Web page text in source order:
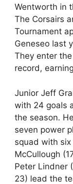
Wentworth in
The Corsairs
Tournament
Geneseo last
They enter
record,
Junior Jeff
with 24 goals
the season.
seven power
squad with
McCullough
Peter Lindner
23) lead the